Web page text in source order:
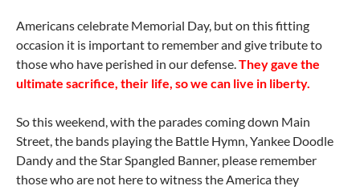
Americans celebrate Memorial Day, but on this fitting
occasion it is important to remember and give tribute to
those who have perished in our defense.They gave the
ultimate sacrifice, their life, so we can live in liberty.
So this weekend, with the parades coming down Main
Street, the bands playing the Battle Hymn, Yankee Doodle
Dandy and the Star Spangled Banner, please remember
those who are not here to witness the America they